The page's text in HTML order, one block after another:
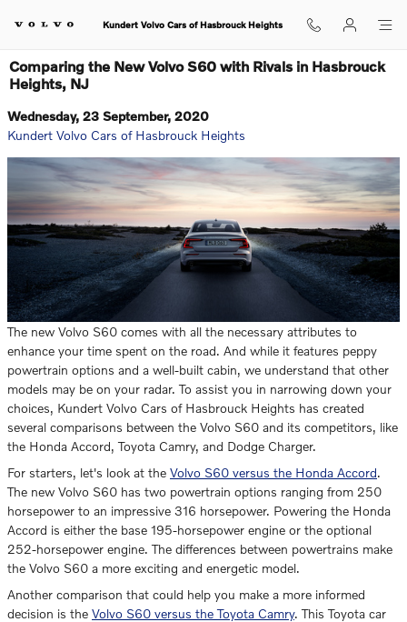
Kundert Volvo Cars of Hasbrouck Heights
Comparing the New Volvo S60 with Rivals in Hasbrouck
Heights, NJ
Wednesday, 23 September, 2020
Kundert Volvo Cars of Hasbrouck Heights
The new Volvo S60 comes with all the necessary attributes to
enhance your time spent on the road. And while it features peppy
powertrain options and a well-built cabin, we understand that other
models may be on your radar. To assist you in narrowing down your
choices, Kundert Volvo Cars of Hasbrouck Heights has created
several comparisons between the Volvo S60 and its competitors, like
the Honda Accord, Toyota Camry, and Dodge Charger.
For starters, let's look at the Volvo S60 versus the Honda Accord.
The new Volvo S60 has two powertrain options ranging from 250
horsepower to an impressive 316 horsepower. Powering the Honda
Accord is either the base 195-horsepower engine or the optional
252-horsepower engine. The differences between powertrains make
the Volvo S60 a more exciting and energetic model.
Another comparison that could help you make a more informed
decision is the Volvo S60 versus the Toyota Camry. This Toyota car